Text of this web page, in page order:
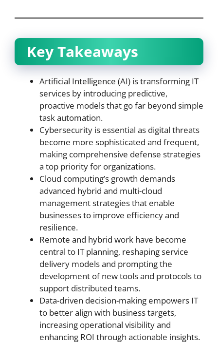
Key Takeaways
Artificial Intelligence (AI) is transforming IT
services by introducing predictive,
proactive models that go far beyond simple
task automation.
Cybersecurity is essential as digital threats
become more sophisticated and frequent,
making comprehensive defense strategies
a top priority for organizations.
Cloud computing’s growth demands
advanced hybrid and multi-cloud
management strategies that enable
businesses to improve efficiency and
resilience.
Remote and hybrid work have become
central to IT planning, reshaping service
delivery models and prompting the
development of new tools and protocols to
support distributed teams.
Data-driven decision-making empowers IT
to better align with business targets,
increasing operational visibility and
enhancing ROI through actionable insights.